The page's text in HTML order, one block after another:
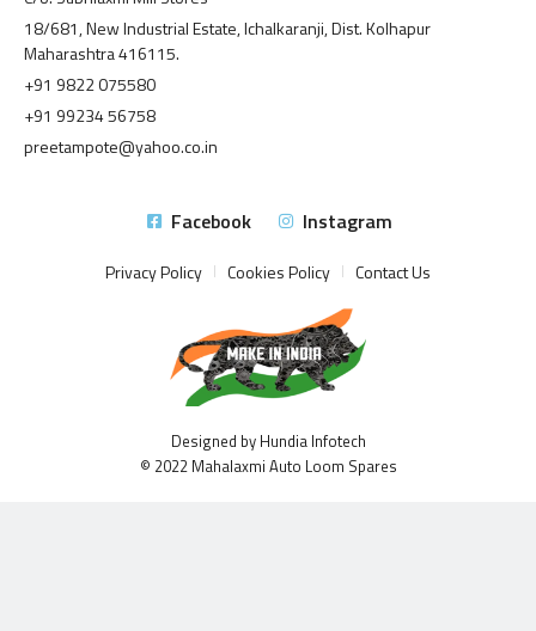
18/681, New Industrial Estate, Ichalkaranji, Dist. Kolhapur
Maharashtra 416115.
+91 9822 075580
+91 99234 56758
preetampote@yahoo.co.in
Facebook Instagram
Privacy Policy Cookies Policy Contact Us
Designed by Hundia Infotech
© 2022 Mahalaxmi Auto Loom Spares